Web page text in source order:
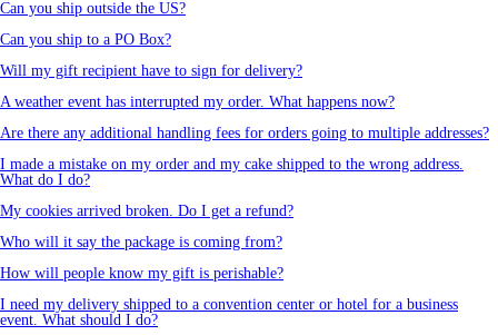
Can you ship outside the US?
Can you ship to a PO Box?
Will my gift recipient have to sign for delivery?
A weather event has interrupted my order. What happens now?
Are there any additional handling fees for orders going to multiple addresses?
I made a mistake on my order and my cake shipped to the wrong address.
What do I do?
My cookies arrived broken. Do I get a refund?
Who will it say the package is coming from?
How will people know my gift is perishable?
I need my delivery shipped to a convention center or hotel for a business
event. What should I do?